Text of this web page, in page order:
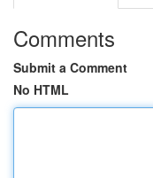
Comments
Submit a Comment
No HTML